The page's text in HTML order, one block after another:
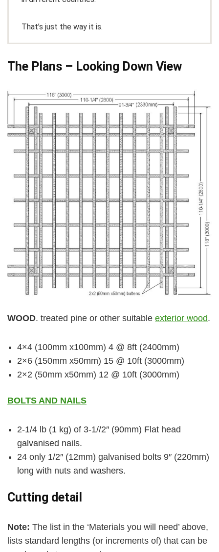
That’s just the way it is.
The Plans – Looking Down View
WOOD. treated pine or other suitable exterior wood.
4×4 (100mm x100mm) 4 @ 8ft (2400mm)
2×6 (150mm x50mm) 15 @ 10ft (3000mm)
2×2 (50mm x50mm) 12 @ 10ft (3000mm)
BOLTS AND NAILS
2-1/4 lb (1 kg) of 3-1//2″ (90mm) Flat head
galvanised nails.
24 only 1/2″ (12mm) galvanised bolts 9″ (220mm)
long with nuts and washers.
Cutting detail
Note: The list in the ‘Materials you will need’ above,
lists standard lengths (or increments of) that can be